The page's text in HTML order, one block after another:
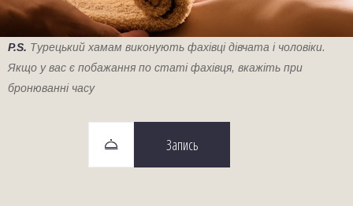
P.S. Турецький хамам виконують фахівці дівчата і чоловіки.
Якщо у вас є побажання по статі фахівця, вкажіть при
бронюванні часу
Запись